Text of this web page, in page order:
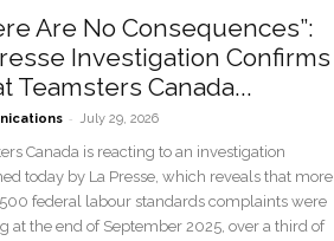
Are No Consequences”:
Investigation Confirms
Teamsters Canada...
- July 29, 2026
Canada is reacting to an investigation
today by La Presse, which reveals that more
federal labour standards complaints were
at the end of September 2025, over a third of